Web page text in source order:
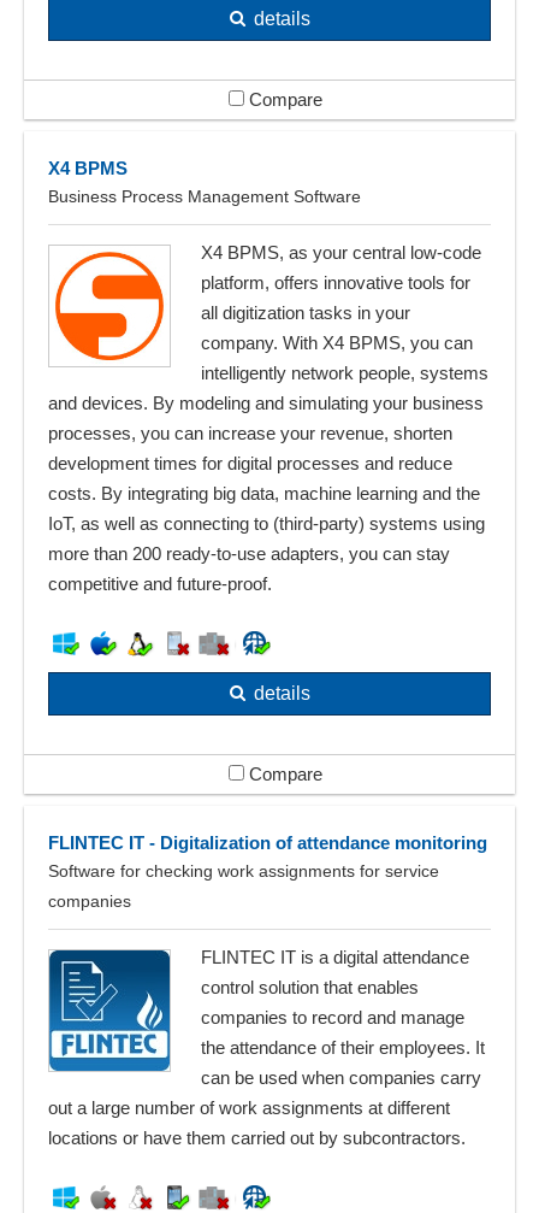
details
Compare
X4 BPMS
Business Process Management Software
X4 BPMS, as your central low-code
platform, offers innovative tools for
all digitization tasks in your
company. With X4 BPMS, you can
intelligently network people, systems
and devices. By modeling and simulating your business
processes, you can increase your revenue, shorten
development times for digital processes and reduce
costs. By integrating big data, machine learning and the
IoT, as well as connecting to (third-party) systems using
more than 200 ready-to-use adapters, you can stay
competitive and future-proof.
details
Compare
FLINTEC IT - Digitalization of attendance monitoring
Software for checking work assignments for service
companies
FLINTEC IT is a digital attendance
control solution that enables
companies to record and manage
the attendance of their employees. It
can be used when companies carry
out a large number of work assignments at different
locations or have them carried out by subcontractors.